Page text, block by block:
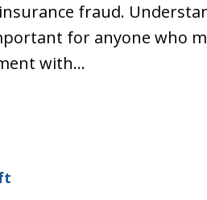
fraud.
for anyone who
with…